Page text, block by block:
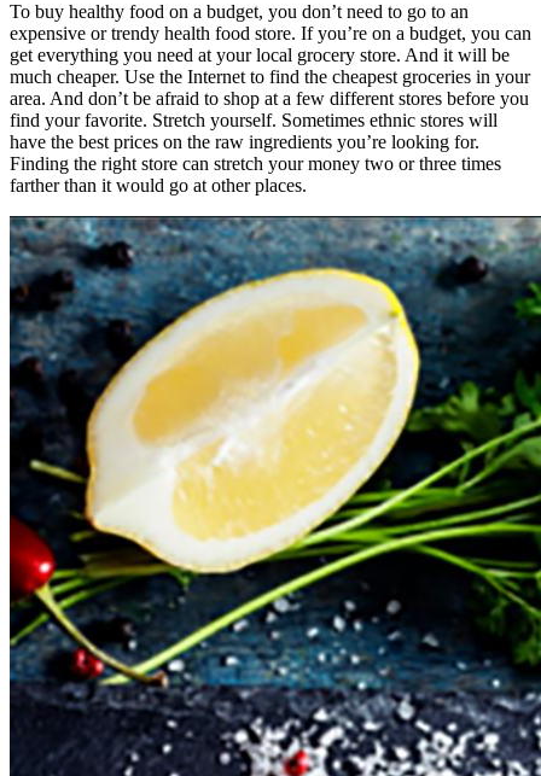
To buy healthy food on a budget, you don’t need to go to an
expensive or trendy health food store. If you’re on a budget, you can
get everything you need at your local grocery store. And it will be
much cheaper. Use the Internet to find the cheapest groceries in your
area. And don’t be afraid to shop at a few different stores before you
find your favorite. Stretch yourself. Sometimes ethnic stores will
have the best prices on the raw ingredients you’re looking for.
Finding the right store can stretch your money two or three times
farther than it would go at other places.